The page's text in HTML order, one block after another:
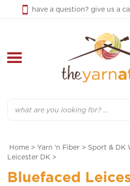
have a question? give us a
Home > Yarn 'n Fiber > Sport & DK
Leicester DK >
Bluefaced